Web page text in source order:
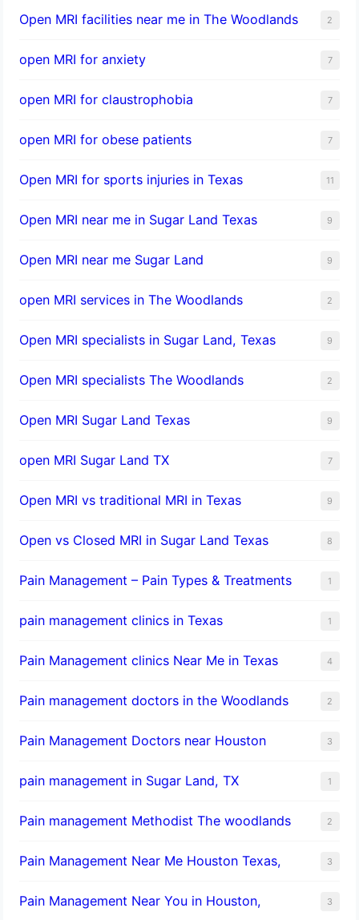
Open MRI facilities near me in The Woodlands 2
open MRI for anxiety 7
open MRI for claustrophobia 7
open MRI for obese patients 7
Open MRI for sports injuries in Texas 11
Open MRI near me in Sugar Land Texas 9
Open MRI near me Sugar Land 9
open MRI services in The Woodlands 2
Open MRI specialists in Sugar Land, Texas 9
Open MRI specialists The Woodlands 2
Open MRI Sugar Land Texas 9
open MRI Sugar Land TX 7
Open MRI vs traditional MRI in Texas 9
Open vs Closed MRI in Sugar Land Texas 8
Pain Management – Pain Types & Treatments 1
pain management clinics in Texas 1
Pain Management clinics Near Me in Texas 4
Pain management doctors in the Woodlands 2
Pain Management Doctors near Houston 3
pain management in Sugar Land, TX 1
Pain management Methodist The woodlands 2
Pain Management Near Me Houston Texas, 3
Pain Management Near You in Houston, 3